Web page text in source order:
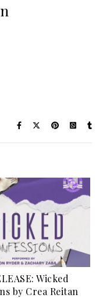
Wicked
by Crea Reitan